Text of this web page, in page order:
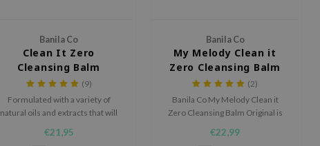
Banila Co
Clean It Zero
Cleansing Balm
Nourishing(9)
Formulated with a variety of
natural oils and extracts that will
hydrated.
€21,95
Banila Co
My Melody Clean it
Zero Cleansing Balm
Original (2)
Banila Co My Melody Clean it
Zero Cleansing Balm Original is
that combines effective
€22,99